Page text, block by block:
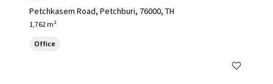
Petchkasem Road, Petchburi, 76000, TH
1,762 m²
Office